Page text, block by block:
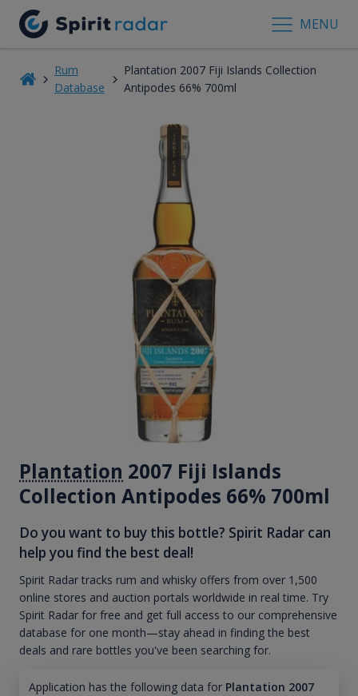
MENU
Rum
Database
Plantation 2007 Fiji Islands Collection
Antipodes 66% 700ml
Plantation 2007 Fiji Islands
Collection Antipodes 66% 700ml
Do you want to buy this bottle? Spirit Radar can
help you find the best deal!
Spirit Radar tracks rum and whisky offers from over 1,500
online stores and auction portals worldwide in real time. Try
Spirit Radar for free and get full access to our comprehensive
database for one month—stay ahead in finding the best
deals and rare bottles you've been searching for.
Application has the following data for Plantation 2007